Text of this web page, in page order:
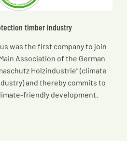
timber industry
was the first company to join
Association of the German
Holzindustrie” (climate
and thereby commits to
friendly development.